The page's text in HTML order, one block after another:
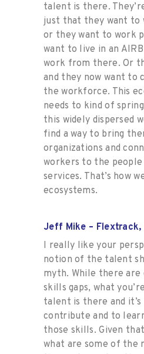
talent is there.
just that they want
or they want to work
want to live in an
work from there. Or
and they now want to
the workforce. This
needs to kind of
this widely dispersed
find a way to bring
organizations and
workers to the
services. That’s how
ecosystems.
Jeff Mike – Flextrack,
I really like your
notion of the talent
myth. While there
skills gaps, what
talent is there and it’s
contribute and to
those skills. Given
what are some of the